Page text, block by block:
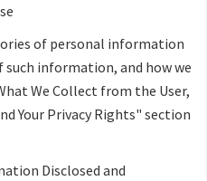
of personal information
information, and how we
We Collect from the User,
Your Privacy Rights" section
Disclosed and